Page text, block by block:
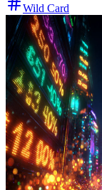
Wild Card